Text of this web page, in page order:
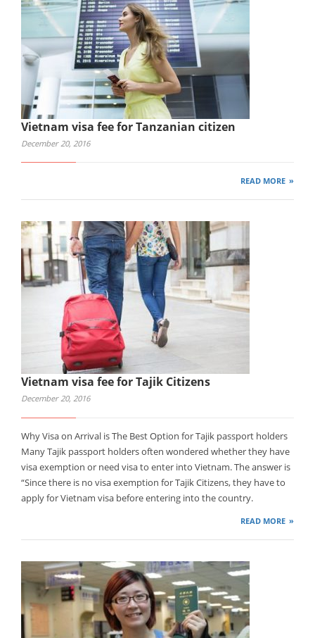
Vietnam visa fee for Tanzanian citizen
December 20, 2016
READ MORE
Vietnam visa fee for Tajik Citizens
December 20, 2016
Why Visa on Arrival is The Best Option for Tajik passport holders
Many Tajik passport holders often wondered whether they have
visa exemption or need visa to enter into Vietnam. The answer is
“Since there is no visa exemption for Tajik Citizens, they have to
apply for Vietnam visa before entering into the country.
READ MORE